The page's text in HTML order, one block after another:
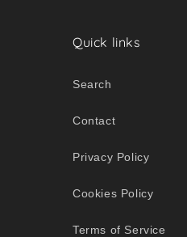
Quick links
Search
Contact
Privacy Policy
Cookies Policy
Terms of Service